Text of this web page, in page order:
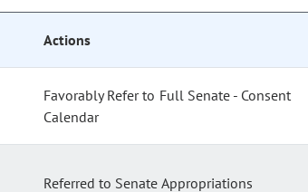
Actions
Favorably Refer to Full Senate - Consent
Calendar
Referred to Senate Appropriations